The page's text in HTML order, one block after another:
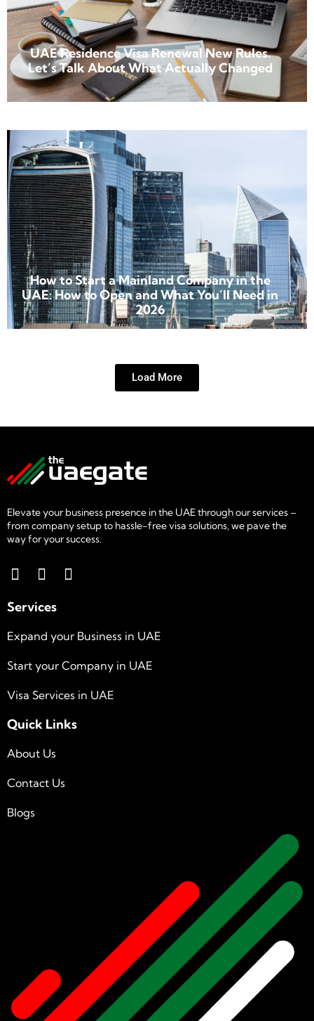
UAE Residence Visa Renewal New Rules.
Let’s Talk About What Actually Changed
How to Start a Mainland Company in the
UAE: How to Open and What You’ll Need in
2026
Load More
Elevate your business presence in the UAE through our services –
from company setup to hassle-free visa solutions, we pave the
way for your success.
Services
Expand your Business in UAE
Start your Company in UAE
Visa Services in UAE
Quick Links
About Us
Contact Us
Blogs